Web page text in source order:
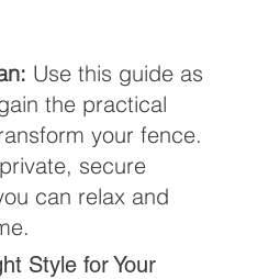
Use this guide as
the practical
your fence.
secure
can relax and
Style for Your